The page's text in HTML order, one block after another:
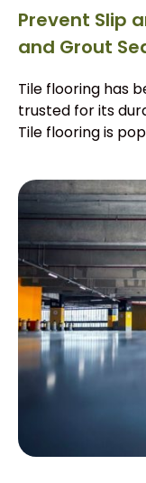
Prevent Slip
and Grout
Tile flooring has
trusted for its
Tile flooring is